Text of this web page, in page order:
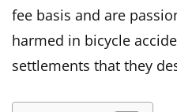
fee basis and are
harmed in bicycle
settlements that they